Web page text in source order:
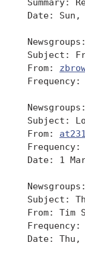
Summary:
Date: Sun,
Subject:
From:
Frequency:
Subject:
From:
Frequency:
Date: 1
Subject:
From: Tim
Date: Thu,